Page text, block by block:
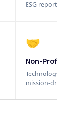
ESG
🤝
Non-
mission-